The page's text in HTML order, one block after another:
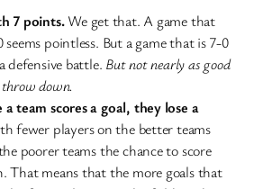
7 points.We get that. A game that
seems pointless. But a game that is 7-0
defensive battle. But not nearly as good
down.
a team scores a goal, they lose a
fewer players on the better teams
poorer teams the chance to score
That means that the more goals that